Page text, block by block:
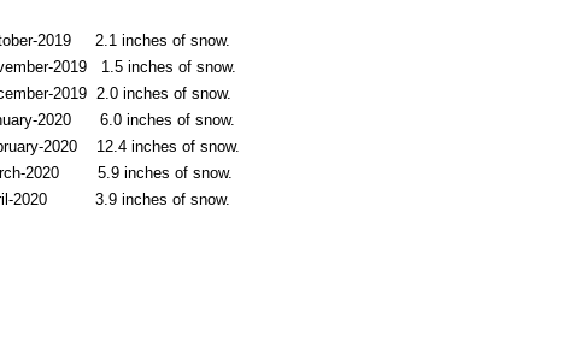
2019 2.1 inches of snow.
2019 1.5 inches of snow.
2019 2.0 inches of snow.
2020 6.0 inches of snow.
2020 12.4 inches of snow.
2020 5.9 inches of snow.
2020 3.9 inches of snow.